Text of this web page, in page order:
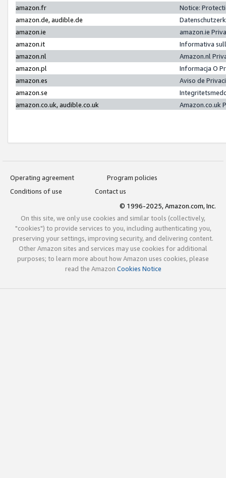
amazon.fr
Notice:
amazon.de, audible.de
amazon.ie
amazon.ie
amazon.it
Informativa
amazon.nl
Amazon.nl
amazon.pl
Informacja O
amazon.es
Aviso de
amazon.se
amazon.co.uk, audible.co.uk
Amazon.co.uk
Operating agreement
Program policies
Conditions of use
Contact us
© 1996-2025, Amazon.com, Inc.
On this site, we only use cookies and similar tools (collectively,
"cookies") to provide services to you, including authenticating you,
preserving your settings, improving security, and delivering content.
Other Amazon sites and services may use cookies for additional
purposes; to learn more about how Amazon uses cookies, please
read the Amazon Cookies Notice